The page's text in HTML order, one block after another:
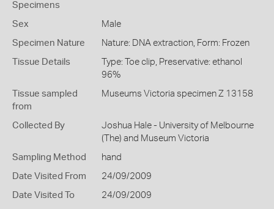
Specimens
Sex Male
Specimen Nature Nature: DNA extraction, Form: Frozen
Tissue Details
Type: Toe clip, Preservative: ethanol
96%
Tissue sampled
from
Museums Victoria specimen Z 13158
Collected By
Joshua Hale - University of Melbourne
(The) and Museum Victoria
Sampling Method hand
Date Visited From 24/09/2009
Date Visited To 24/09/2009